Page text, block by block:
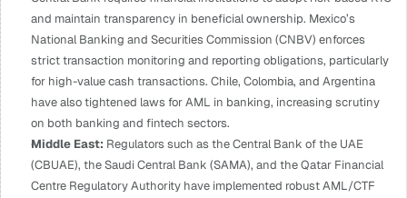
and maintain transparency in beneficial ownership. Mexico’s
National Banking and Securities Commission (CNBV) enforces
strict transaction monitoring and reporting obligations, particularly
for high-value cash transactions. Chile, Colombia, and Argentina
have also tightened laws for AML in banking, increasing scrutiny
on both banking and fintech sectors.
Middle East: Regulators such as the Central Bank of the UAE
(CBUAE), the Saudi Central Bank (SAMA), and the Qatar Financial
Centre Regulatory Authority have implemented robust AML/CTF